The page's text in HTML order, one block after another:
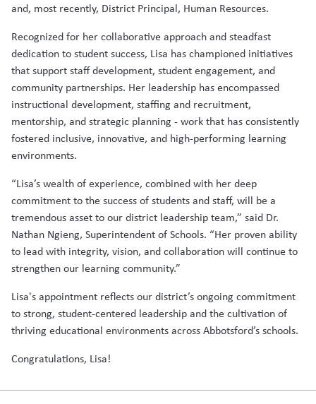
and, most recently, District Principal, Human Resources.
Recognized for her collaborative approach and steadfast
dedication to student success, Lisa has championed initiatives
that support staff development, student engagement, and
community partnerships. Her leadership has encompassed
instructional development, staffing and recruitment,
mentorship, and strategic planning - work that has consistently
fostered inclusive, innovative, and high-performing learning
environments.
“Lisa’s wealth of experience, combined with her deep
commitment to the success of students and staff, will be a
tremendous asset to our district leadership team,” said Dr.
Nathan Ngieng, Superintendent of Schools. “Her proven ability
to lead with integrity, vision, and collaboration will continue to
strengthen our learning community.”
Lisa's appointment reflects our district’s ongoing commitment
to strong, student-centered leadership and the cultivation of
thriving educational environments across Abbotsford’s schools.
Congratulations, Lisa!